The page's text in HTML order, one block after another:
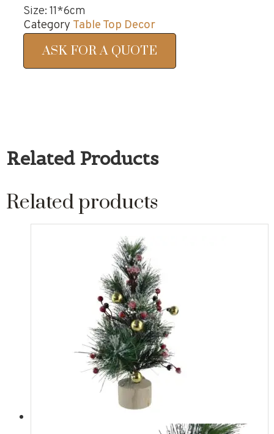
Size: 11*6cm
Category Table Top Decor
ASK FOR A QUOTE
Related Products
Related products